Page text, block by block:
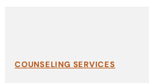
COUNSELING SERVICES